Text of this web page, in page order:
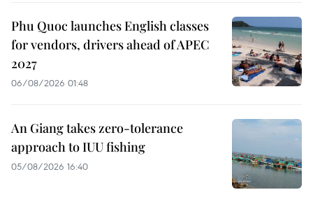
Phu Quoc launches English classes
for vendors, drivers ahead of APEC
2027
06/08/2026 01:48
An Giang takes zero-tolerance
approach to IUU fishing
05/08/2026 16:40